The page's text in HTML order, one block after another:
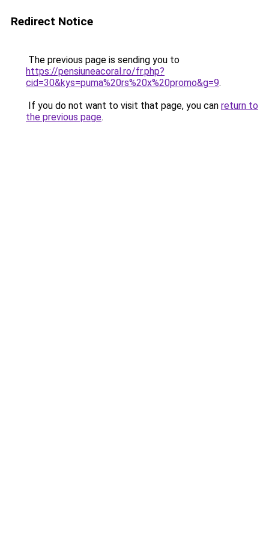
Redirect Notice
The previous page is sending you to
https://pensiuneacoral.ro/fr.php?
cid=30&kys=puma%20rs%20x%20promo&g=9.
If you do not want to visit that page, you can return to
the previous page.